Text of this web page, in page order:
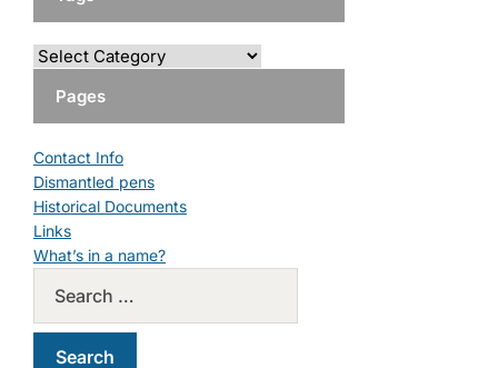
Pages
Contact Info
Dismantled pens
Historical Documents
Links
What’s in a name?